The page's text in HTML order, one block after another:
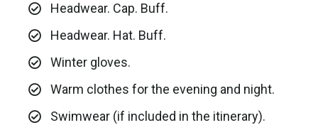
Headwear. Cap. Buff.
Headwear. Hat. Buff.
Winter gloves.
Warm clothes for the evening and night.
Swimwear (if included in the itinerary).